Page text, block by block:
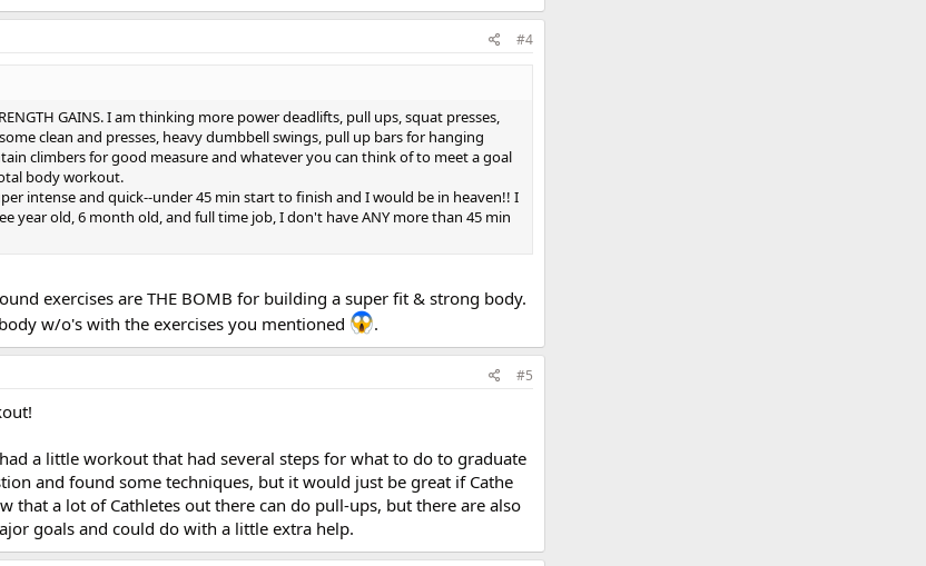
#4
GAINS. I am thinking more power deadlifts, pull ups, squat presses,
clean and presses, heavy dumbbell swings, pull up bars for hanging
climbers for good measure and whatever you can think of to meet a goal
body workout.
intense and quick--under 45 min start to finish and I would be in heaven!! I
year old, 6 month old, and full time job, I don't have ANY more than 45 min
exercises are THE BOMB for building a super fit & strong body.
w/o's with the exercises you mentioned
.
#5
a little workout that had several steps for what to do to graduate
and found some techniques, but it would just be great if Cathe
that a lot of Cathletes out there can do pull-ups, but there are also
goals and could do with a little extra help.